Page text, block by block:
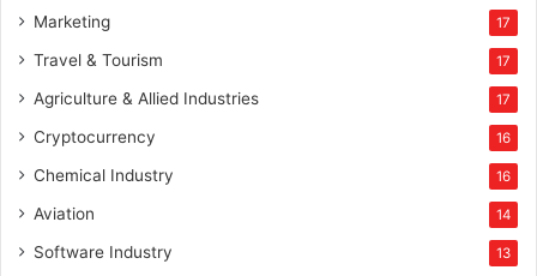
Marketing 17
Travel & Tourism 17
Agriculture & Allied Industries 17
Cryptocurrency 16
Chemical Industry 16
Aviation 14
Software Industry 13